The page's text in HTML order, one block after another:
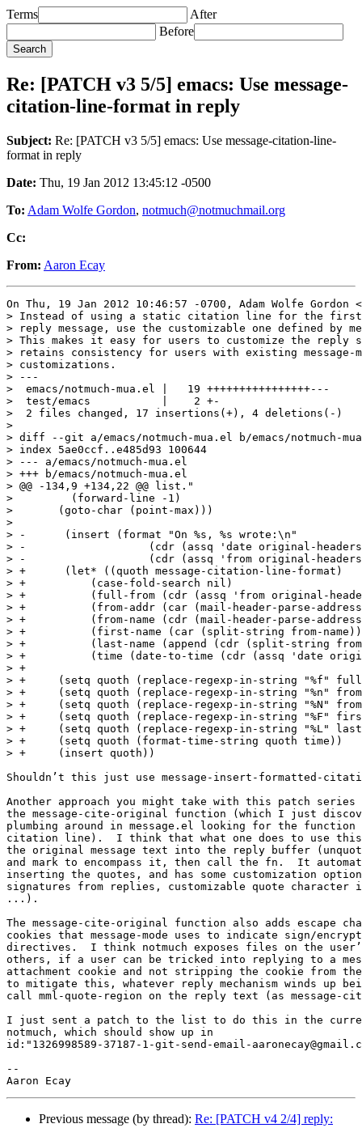
Terms
After
Before
Re: [PATCH v3 5/5] emacs: Use message-
citation-line-format in reply
Subject: Re: [PATCH v3 5/5] emacs: Use message-citation-line-
format in reply
Date: Thu, 19 Jan 2012 13:45:12 -0500
To: Adam Wolfe Gordon, notmuch@notmuchmail.org
Cc:
From: Aaron Ecay
On Thu, 19 Jan 2012 10:46:57 -0700, Adam Wolfe Gordon
> Instead of using a static citation line for the
> reply message, use the customizable one defined by
> This makes it easy for users to customize the reply
> retains consistency for users with existing message-
> customizations.
> ---
>  emacs/notmuch-mua.el |   19 ++++++++++++++++---
>  test/emacs           |    2 +-
>  2 files changed, 17 insertions(+), 4 deletions(-)
>
> diff --git a/emacs/notmuch-mua.el b/emacs/notmuch-
> index 5ae0ccf..e485d93 100644
> --- a/emacs/notmuch-mua.el
> +++ b/emacs/notmuch-mua.el
> @@ -134,9 +134,22 @@ list."
>  	  (forward-line -1)
>  	(goto-char (point-max)))
>
> -      (insert (format "On %s, %s wrote:\n"
> -		      (cdr (assq 'date original-headers))
> -		      (cdr (assq 'from original-headers))))
> +      (let* ((quoth message-citation-line-format)
> +	     (case-fold-search nil)
> +	     (full-from (cdr (assq 'from original-headers)))
> +	     (from-addr (car (mail-header-parse-address full-from)))
> +	     (from-name (cdr (mail-header-parse-address full-from)))
> +	     (first-name (car (split-string from-name)))
> +	     (last-name (append (cdr (split-string from-name))))
> +	     (time (date-to-time (cdr (assq 'date original-headers)))))
> +
> +	(setq quoth (replace-regexp-in-string "%f" full-from quoth t t))
> +	(setq quoth (replace-regexp-in-string "%n" from-addr quoth t t))
> +	(setq quoth (replace-regexp-in-string "%N" from-name quoth t t))
> +	(setq quoth (replace-regexp-in-string "%F" first-name quoth t t))
> +	(setq quoth (replace-regexp-in-string "%L" last-name quoth t t))
> +	(setq quoth (format-time-string quoth time))
> +	(insert quoth))
Shouldn’t this just use message-insert-formatted-
Another approach you might take with this patch
the message-cite-original function (which I just
plumbing around in message.el looking for the
citation line).  I think that what one does to use
the original message text into the reply buffer
and mark to encompass it, then call the fn.  It
inserting the quotes, and has some customization
signatures from replies, customizable quote character
...).
The message-cite-original function also adds escape
cookies that message-mode uses to indicate sign/
directives.  I think notmuch exposes files on the
others, if a user can be tricked into replying to a
attachment cookie and not stripping the cookie from
to mitigate this, whatever reply mechanism winds up
call mml-quote-region on the reply text (as message-
I just sent a patch to the list to do this in the
notmuch, which should show up in
id:"1326998589-37187-1-git-send-email-
--
Previous message (by thread): Re: [PATCH v4 2/4] reply: